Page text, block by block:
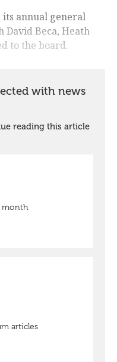
annual general
David Beca, Heath
to the board.